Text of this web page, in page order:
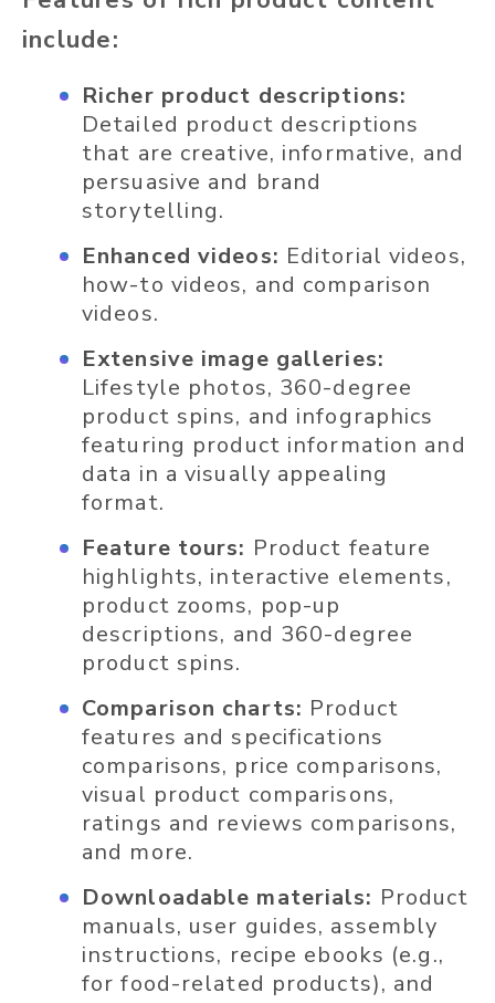
include:
Richer product descriptions:
Detailed product descriptions
that are creative, informative, and
persuasive and brand
storytelling.
Enhanced videos: Editorial videos,
how-to videos, and comparison
videos.
Extensive image galleries:
Lifestyle photos, 360-degree
product spins, and infographics
featuring product information and
data in a visually appealing
format.
Feature tours: Product feature
highlights, interactive elements,
product zooms, pop-up
descriptions, and 360-degree
product spins.
Comparison charts: Product
features and specifications
comparisons, price comparisons,
visual product comparisons,
ratings and reviews comparisons,
and more.
Downloadable materials: Product
manuals, user guides, assembly
instructions, recipe ebooks (e.g.,
for food-related products), and